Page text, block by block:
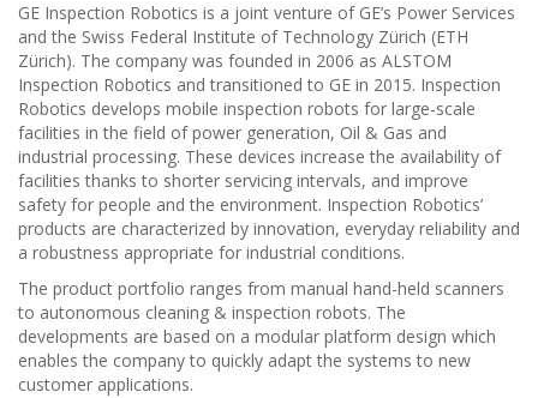
GE Inspection Robotics is a joint venture of GE’s Power Services
and the Swiss Federal Institute of Technology Zürich (ETH
Zürich). The company was founded in 2006 as ALSTOM
Inspection Robotics and transitioned to GE in 2015. Inspection
Robotics develops mobile inspection robots for large-scale
facilities in the field of power generation, Oil & Gas and
industrial processing. These devices increase the availability of
facilities thanks to shorter servicing intervals, and improve
safety for people and the environment. Inspection Robotics’
products are characterized by innovation, everyday reliability and
a robustness appropriate for industrial conditions.
The product portfolio ranges from manual hand-held scanners
to autonomous cleaning & inspection robots. The
developments are based on a modular platform design which
enables the company to quickly adapt the systems to new
customer applications.